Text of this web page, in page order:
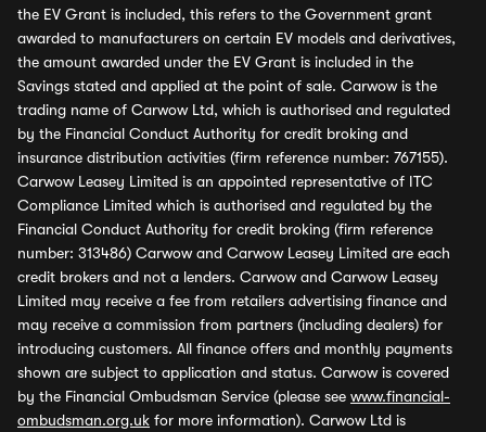
the EV Grant is included, this refers to the Government grant
awarded to manufacturers on certain EV models and derivatives,
the amount awarded under the EV Grant is included in the
Savings stated and applied at the point of sale. Carwow is the
trading name of Carwow Ltd, which is authorised and regulated
by the Financial Conduct Authority for credit broking and
insurance distribution activities (firm reference number: 767155).
Carwow Leasey Limited is an appointed representative of ITC
Compliance Limited which is authorised and regulated by the
Financial Conduct Authority for credit broking (firm reference
number: 313486) Carwow and Carwow Leasey Limited are each
credit brokers and not a lenders. Carwow and Carwow Leasey
Limited may receive a fee from retailers advertising finance and
may receive a commission from partners (including dealers) for
introducing customers. All finance offers and monthly payments
shown are subject to application and status. Carwow is covered
by the Financial Ombudsman Service (please see www.financial-
ombudsman.org.uk for more information). Carwow Ltd is